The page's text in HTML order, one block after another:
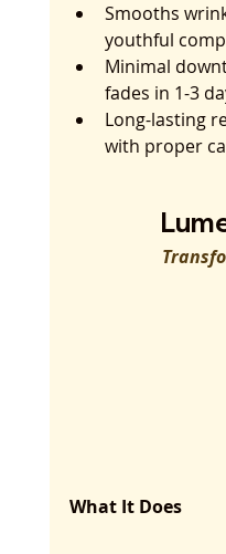
Smooths
youthful
Minimal
fades in 1-3
Long-lasting
with proper
What It Does